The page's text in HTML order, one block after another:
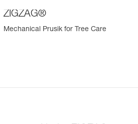
ZIGZAG®
Mechanical Prusik for Tree Care